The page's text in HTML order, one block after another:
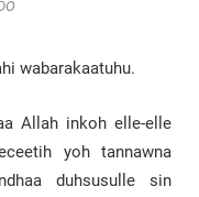
wabarakaatuhu.
Allah inkoh elle-elle
yoh tannawna
duhsusulle sin